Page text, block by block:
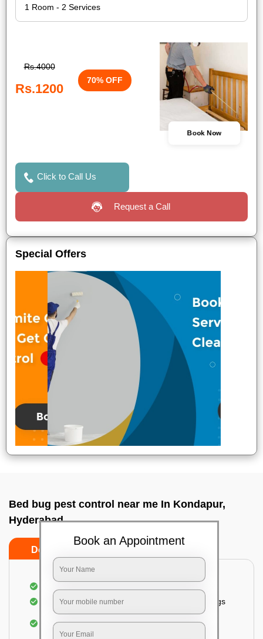
Rs.4000
Rs.1200
70% OFF
Book Now
Click to Call Us
Request a Call
Special Offers
Bed bug pest control near me In Kondapur,
Hyderabad
Do’s
Complete elimination of bed bugs and their eggs
Use of eco-friendly and government-approved
pesticides
Book an Appointment